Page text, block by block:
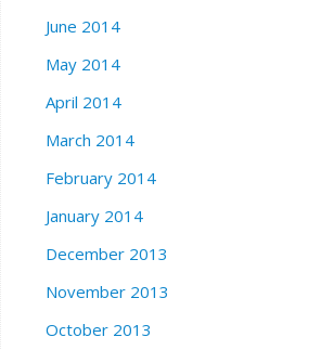
June 2014
May 2014
April 2014
March 2014
February 2014
January 2014
December 2013
November 2013
October 2013